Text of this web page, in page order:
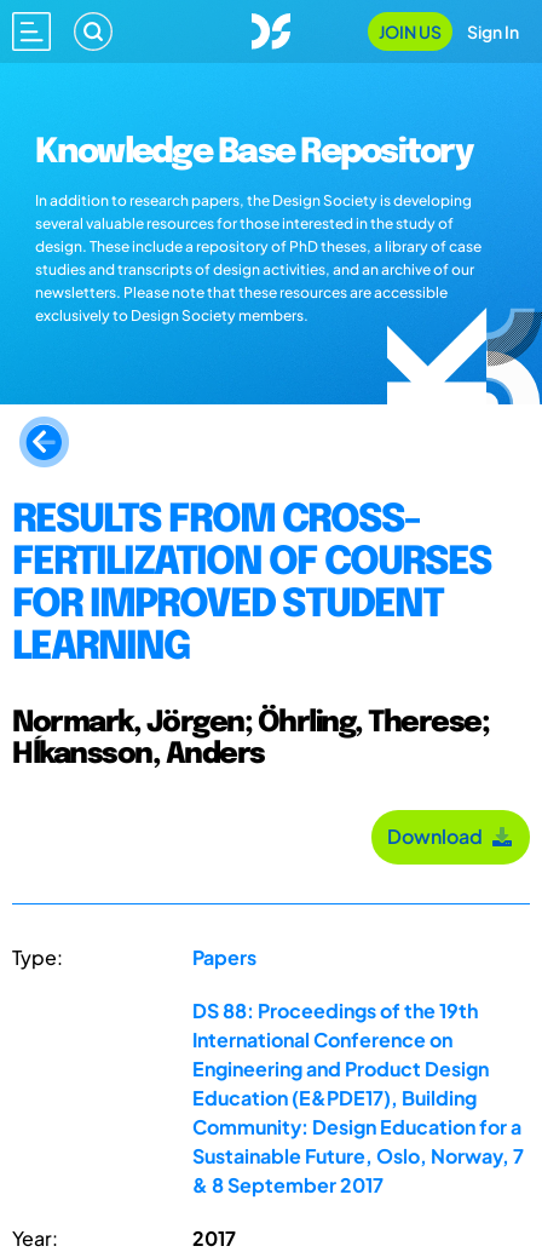
JOIN US Sign In
Knowledge Base Repository
In addition to research papers, the Design Society is developing
several valuable resources for those interested in the study of
design. These include a repository of PhD theses, a library of case
studies and transcripts of design activities, and an archive of our
newsletters. Please note that these resources are accessible
exclusively to Design Society members.
RESULTS FROM CROSS-
FERTILIZATION OF COURSES
FOR IMPROVED STUDENT
LEARNING
Normark, Jörgen; Öhrling, Therese;
Hĺkansson, Anders
Download
Type: Papers
DS 88: Proceedings of the 19th
International Conference on
Engineering and Product Design
Education (E&PDE17), Building
Community: Design Education for a
Sustainable Future, Oslo, Norway, 7
& 8 September 2017
Year: 2017